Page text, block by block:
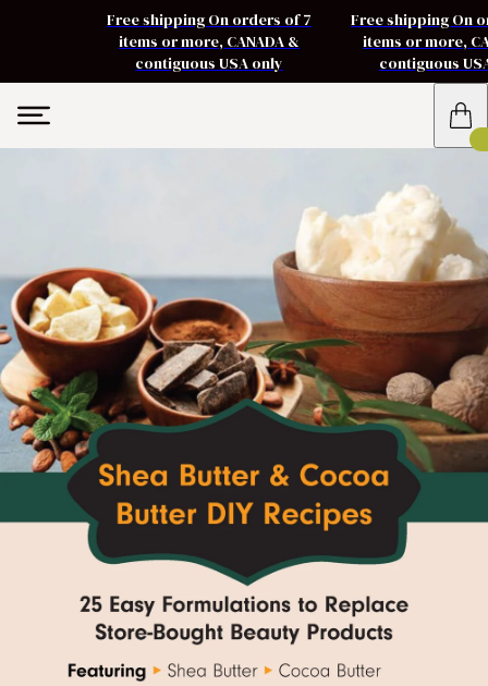
Free shipping On orders of 7
items or more, CANADA &
contiguous USA only
Free shipping On
items or more,
contiguous